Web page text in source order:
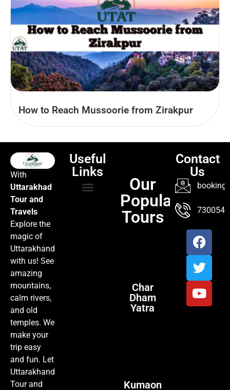
How to Reach Mussoorie from Zirakpur
With
Uttarakhad
Tour and
Travels
Explore the
magic of
Uttarakhand
with us! See
amazing
mountains,
calm rivers,
and old
temples. We
make your
trip easy
and fun. Let
Uttarakhand
Tour and
Useful
Links
Our
Popular
Tours
Char
Dham
Yatra
Kumaon
Contact
Us